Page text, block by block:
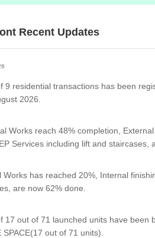
Recent Updates
9 residential transactions has been
2026.
Works reach 48% completion,
Services including lift and staircases,
Works has reached 20%, Internal
are now 62% done.
17 out of 71 launched units have
SPACE(17 out of 71 units).